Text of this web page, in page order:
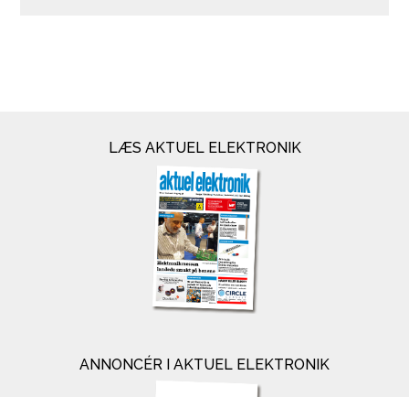
LÆS AKTUEL ELEKTRONIK
ANNONCÉR I AKTUEL ELEKTRONIK